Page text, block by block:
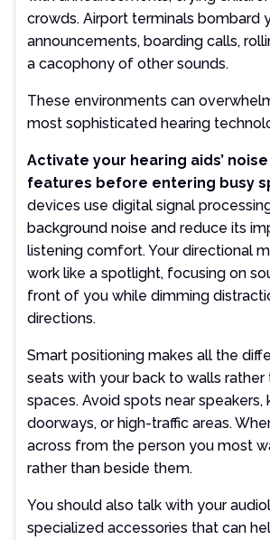
crowds. Airport terminals bombard
announcements, boarding calls,
a cacophony of other sounds.
These environments can
most sophisticated hearing
Activate your hearing aids’
features before entering busy
devices use digital signal
background noise and reduce its
listening comfort. Your directional
work like a spotlight, focusing on
front of you while dimming
directions.
Smart positioning makes all the
seats with your back to walls rather
spaces. Avoid spots near speakers,
doorways, or high-traffic areas.
across from the person you most
rather than beside them.
You should also talk with your
specialized accessories that can